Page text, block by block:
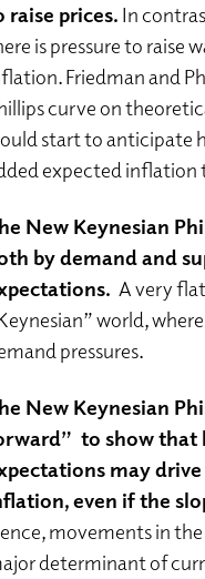
raise prices. In
is pressure to raise
Friedman and
curve on
start to anticipate
expected inflation
New Keynesian
by demand and
A very
world,
pressures.
New Keynesian
to show
may
even if the
movements in
determinant of